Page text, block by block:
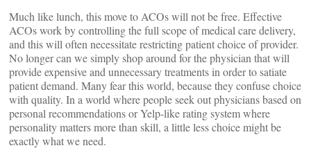
Much like lunch, this move to ACOs will not be free. Effective
ACOs work by controlling the full scope of medical care delivery,
and this will often necessitate restricting patient choice of provider.
No longer can we simply shop around for the physician that will
provide expensive and unnecessary treatments in order to satiate
patient demand. Many fear this world, because they confuse choice
with quality. In a world where people seek out physicians based on
personal recommendations or Yelp-like rating system where
personality matters more than skill, a little less choice might be
exactly what we need.